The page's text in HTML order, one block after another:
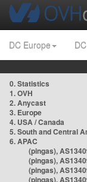
DC Europe
0. Statistics
1. OVH
2. Anycast
3. Europe
4. USA / Canada
5. South and Central
6. APAC
(pingas),
(pingas),
(pingas),
(pingas),